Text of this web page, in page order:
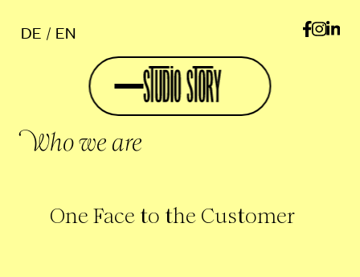
DE EN
Who we are
One Face to the Customer